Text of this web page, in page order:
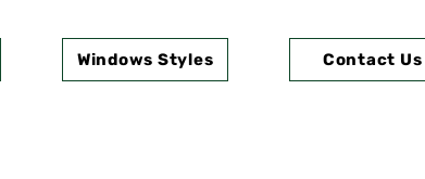
Windows Styles Contact Us